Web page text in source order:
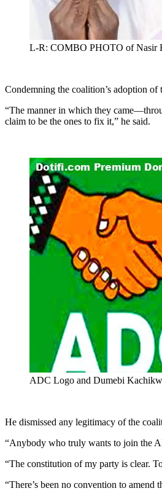
L-R: COMBO PHOTO of Nasir
Condemning the coalition’s adoption
“The manner in which they
claim to be the ones to fix it,” he said.
ADC Logo and Dumebi
He dismissed any legitimacy of the
“Anybody who truly wants to join the
“The constitution of my party is clear.
“There’s been no convention to amend